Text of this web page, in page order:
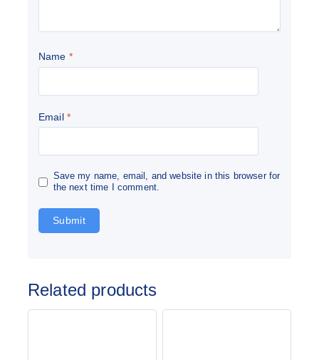
Name *
Email *
Save my name, email, and website in this browser for
the next time I comment.
Related products